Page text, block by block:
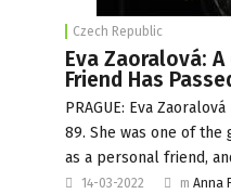
Czech Republic
Eva Zaoralová: A
Friend Has
PRAGUE: Eva
89. She was one of
as a personal friend,
14-03-2022 m Anna